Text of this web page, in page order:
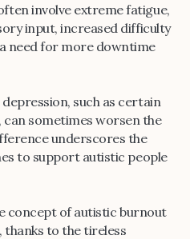
involve extreme fatigue,
input, increased difficulty
need for more downtime
such as certain
sometimes worsen the
underscores the
to support autistic people
concept of autistic burnout
thanks to the tireless